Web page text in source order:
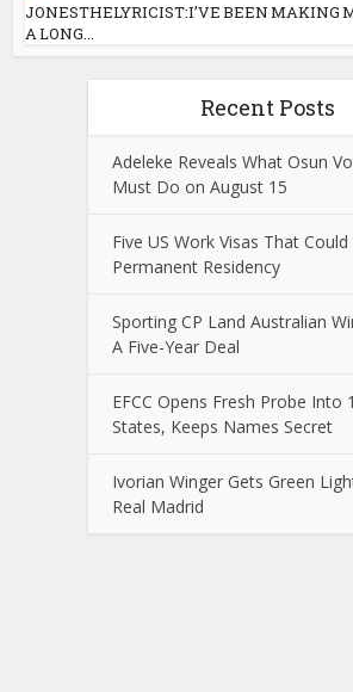
JONESTHELYRICIST:I’VE BEEN MAKING
A LONG...
Recent Posts
Adeleke Reveals What Osun
Must Do on August 15
Five US Work Visas That
Permanent Residency
Sporting CP Land Australian
A Five-Year Deal
EFCC Opens Fresh Probe Into
States, Keeps Names Secret
Ivorian Winger Gets Green
Real Madrid